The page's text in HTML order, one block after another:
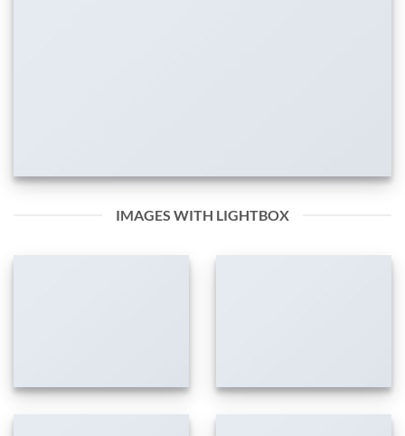
IMAGES WITH LIGHTBOX